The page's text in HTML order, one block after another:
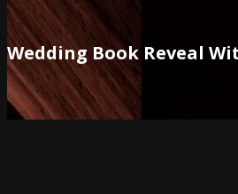
Wedding Book Reveal